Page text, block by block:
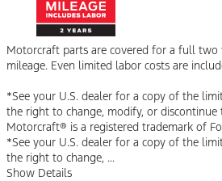
Motorcraft parts are covered for a full
mileage. Even limited labor costs are
*See your U.S. dealer for a copy of the
the right to change, modify, or
Motorcraft® is a registered trademark of
*See your U.S. dealer for a copy of the
the right to change, ...
Show Details